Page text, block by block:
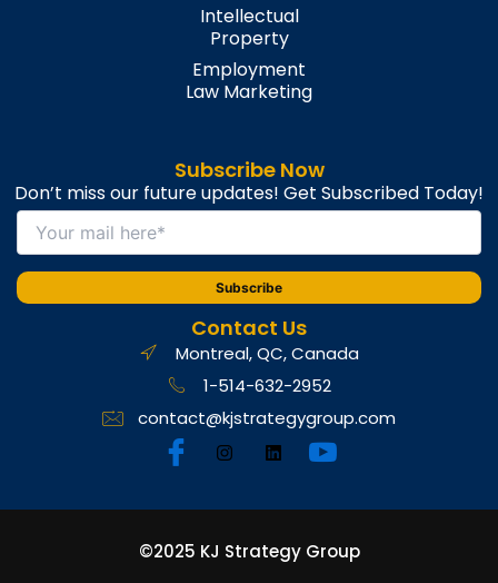
Intellectual
Property
Employment
Law Marketing
Subscribe Now
Don’t miss our future updates! Get Subscribed Today!
Contact Us
Montreal, QC, Canada
1-514-632-2952
contact@kjstrategygroup.com
©2025 KJ Strategy Group